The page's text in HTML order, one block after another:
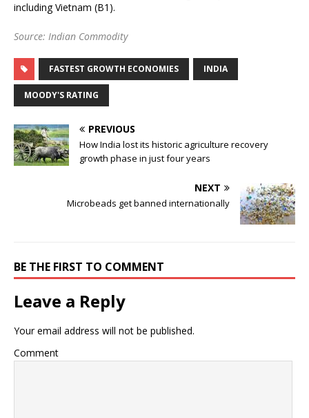
including Vietnam (B1).
Source: Indian Commodity
FASTEST GROWTH ECONOMIES INDIA
MOODY'S RATING
PREVIOUS
How India lost its historic agriculture recovery
growth phase in just four years
NEXT
Microbeads get banned internationally
BE THE FIRST TO COMMENT
Leave a Reply
Your email address will not be published.
Comment